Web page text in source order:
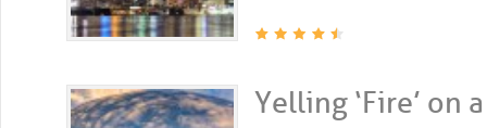
Yelling ‘Fire’ on